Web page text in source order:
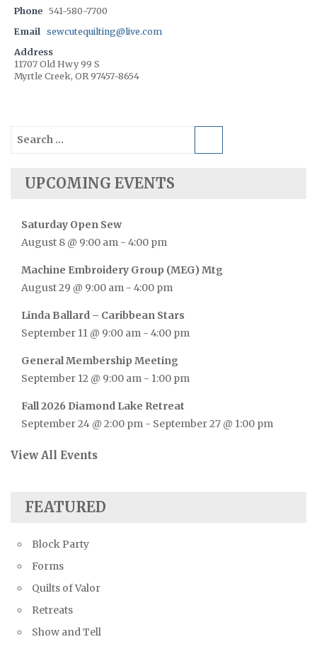
Phone 541-580-7700
Email sewcutequilting@live.com
Address
11707 Old Hwy 99 S
Myrtle Creek, OR 97457-8654
for:
UPCOMING EVENTS
Saturday Open Sew
August 8 @ 9:00 am - 4:00 pm
Machine Embroidery Group (MEG) Mtg
August 29 @ 9:00 am - 4:00 pm
Linda Ballard – Caribbean Stars
September 11 @ 9:00 am - 4:00 pm
General Membership Meeting
September 12 @ 9:00 am - 1:00 pm
Fall 2026 Diamond Lake Retreat
September 24 @ 2:00 pm - September 27 @ 1:00 pm
View All Events
FEATURED
Block Party
Forms
Quilts of Valor
Retreats
Show and Tell